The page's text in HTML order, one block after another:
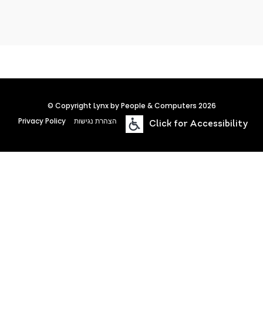
© Copyright Lynx by People & Computers 2026
Privacy Policy
הצהרת נגישות Click for Accessibility